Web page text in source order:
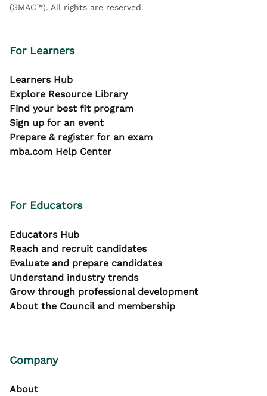
(GMAC™). All rights are reserved.
For Learners
Learners Hub
Explore Resource Library
Find your best fit program
Sign up for an event
Prepare & register for an exam
mba.com Help Center
For Educators
Educators Hub
Reach and recruit candidates
Evaluate and prepare candidates
Understand industry trends
Grow through professional development
About the Council and membership
Company
About